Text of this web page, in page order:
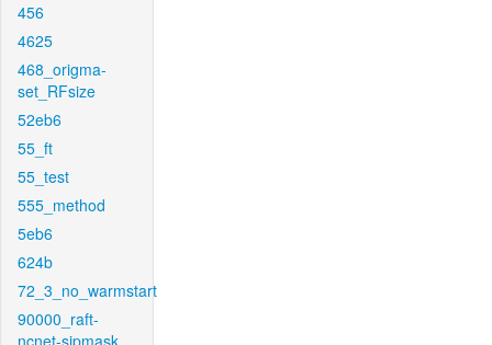
456
4625
468_origma-
set_RFsize
52eb6
55_ft
55_test
555_method
5eb6
624b
72_3_no_warmstart
90000_raft-
ncnet-sipmask